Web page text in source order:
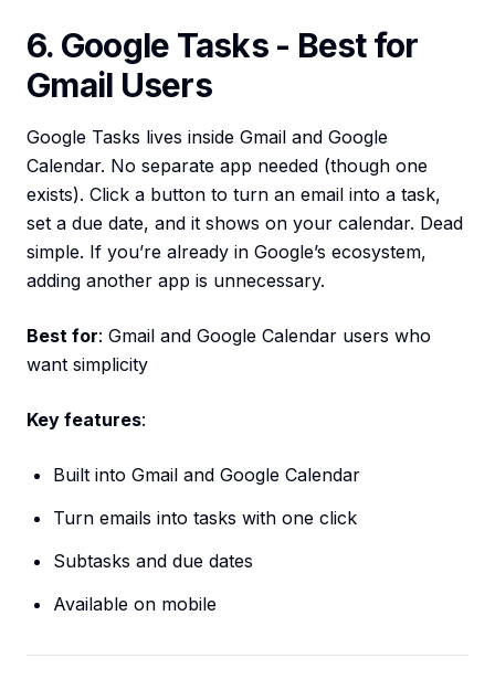
6. Google Tasks - Best for
Gmail Users
Google Tasks lives inside Gmail and Google
Calendar. No separate app needed (though one
exists). Click a button to turn an email into a task,
set a due date, and it shows on your calendar. Dead
simple. If you’re already in Google’s ecosystem,
adding another app is unnecessary.
Best for: Gmail and Google Calendar users who
want simplicity
Key features:
Built into Gmail and Google Calendar
Turn emails into tasks with one click
Subtasks and due dates
Available on mobile